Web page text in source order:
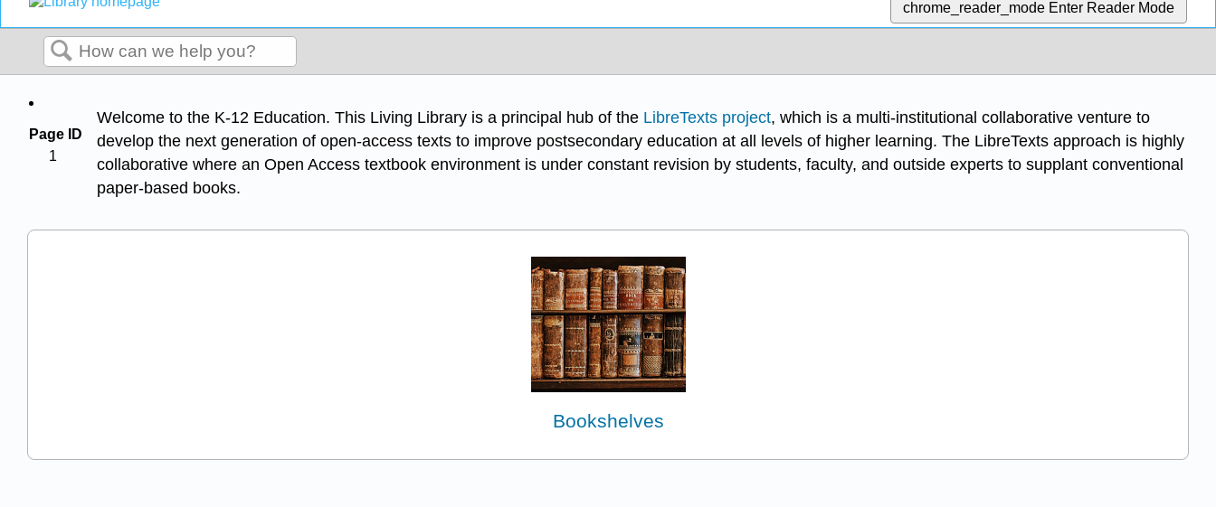
chrome_reader_mode Enter Reader Mode
Page ID
1
Welcome to the K-12 Education. This Living Library is a principal hub of the LibreTexts project, which is a multi-institutional collaborative venture to
develop the next generation of open-access texts to improve postsecondary education at all levels of higher learning. The LibreTexts approach is highly
collaborative where an Open Access textbook environment is under constant revision by students, faculty, and outside experts to supplant conventional
paper-based books.
Bookshelves